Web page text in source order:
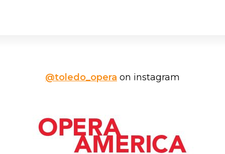
@toledo_opera on instagram